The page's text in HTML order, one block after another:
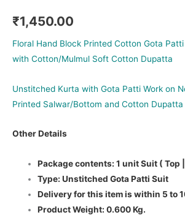
₹1,450.00
Floral Hand Block Printed Cotton Gota
with Cotton/Mulmul Soft Cotton Dupatta
Unstitched Kurta with Gota Patti Work on
Printed Salwar/Bottom and Cotton Dupatta
Other Details
Package contents: 1 unit Suit ( Top
Type: Unstitched Gota Patti Suit
Delivery for this item is within 5 to
Product Weight: 0.600 Kg.